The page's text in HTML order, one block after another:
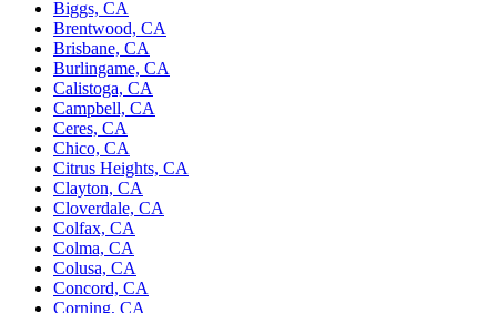
Biggs, CA
Brentwood, CA
Brisbane, CA
Burlingame, CA
Calistoga, CA
Campbell, CA
Ceres, CA
Chico, CA
Citrus Heights, CA
Clayton, CA
Cloverdale, CA
Colfax, CA
Colma, CA
Colusa, CA
Concord, CA
Corning, CA